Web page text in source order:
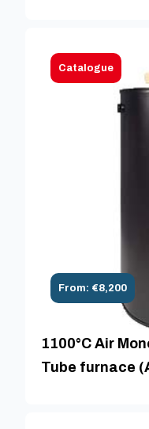
Catalogue
From: €8,200
1100°C Air
Tube furnace